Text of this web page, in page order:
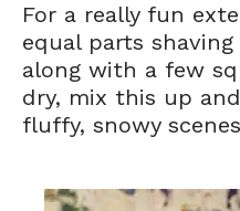
For a really fun
equal parts
along with a few
dry, mix this up
fluffy, snowy